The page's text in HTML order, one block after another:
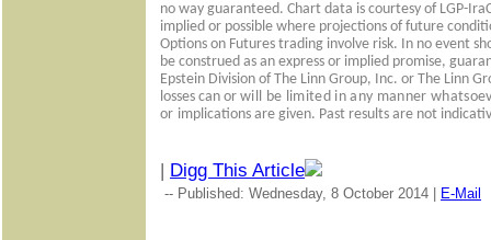
no way guaranteed. Chart data is courtesy of LGP-
implied or possible where projections of future
Options on Futures trading involve risk. In no event
be construed as an express or implied promise,
Epstein Division of The Linn Group, Inc. or The Linn
losses can or will be limited in any manner
or implications are given. Past results are not
| Digg This Article
-- Published: Wednesday, 8 October 2014 | E-Mail